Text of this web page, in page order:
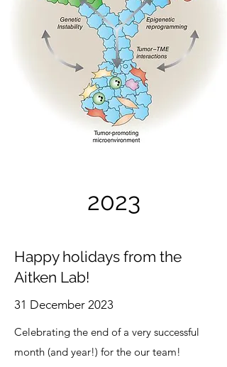
2023
Happy holidays from the
Aitken Lab!
31 December 2023
Celebrating the end of a very successful
month (and year!) for the our team!